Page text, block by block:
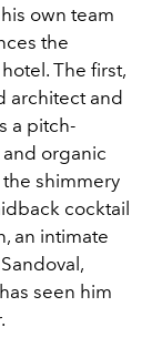
own team
the
The first,
architect and
a pitch-
organic
shimmery
cocktail
an intimate
seen him